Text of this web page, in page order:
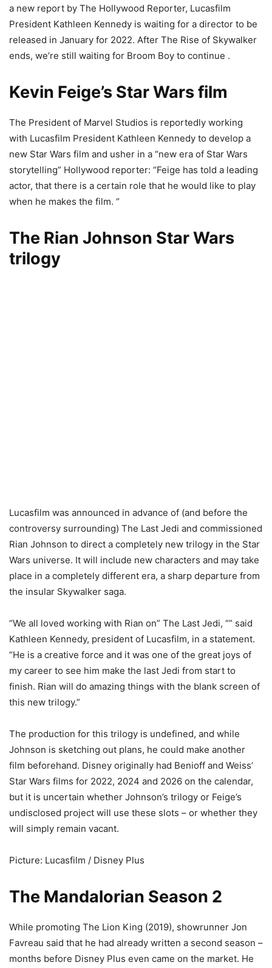
a new report by The Hollywood Reporter, Lucasfilm
President Kathleen Kennedy is waiting for a director to be
released in January for 2022. After The Rise of Skywalker
ends, we’re still waiting for Broom Boy to continue .
Kevin Feige’s Star Wars film
The President of Marvel Studios is reportedly working
with Lucasfilm President Kathleen Kennedy to develop a
new Star Wars film and usher in a “new era of Star Wars
storytelling” Hollywood reporter: “Feige has told a leading
actor, that there is a certain role that he would like to play
when he makes the film. “
The Rian Johnson Star Wars
trilogy
Lucasfilm was announced in advance of (and before the
controversy surrounding) The Last Jedi and commissioned
Rian Johnson to direct a completely new trilogy in the Star
Wars universe. It will include new characters and may take
place in a completely different era, a sharp departure from
the insular Skywalker saga.
“We all loved working with Rian on” The Last Jedi, “” said
Kathleen Kennedy, president of Lucasfilm, in a statement.
“He is a creative force and it was one of the great joys of
my career to see him make the last Jedi from start to
finish. Rian will do amazing things with the blank screen of
this new trilogy.”
The production for this trilogy is undefined, and while
Johnson is sketching out plans, he could make another
film beforehand. Disney originally had Benioff and Weiss’
Star Wars films for 2022, 2024 and 2026 on the calendar,
but it is uncertain whether Johnson’s trilogy or Feige’s
undisclosed project will use these slots – or whether they
will simply remain vacant.
Picture: Lucasfilm / Disney Plus
The Mandalorian Season 2
While promoting The Lion King (2019), showrunner Jon
Favreau said that he had already written a second season –
months before Disney Plus even came on the market. He